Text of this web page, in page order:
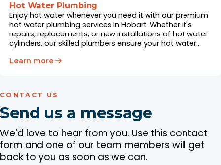
Hot Water Plumbing
Enjoy hot water whenever you need it with our premium
hot water plumbing services in Hobart. Whether it's
repairs, replacements, or new installations of hot water
cylinders, our skilled plumbers ensure your hot water
Learn more
CONTACT US
Send us a message
We'd love to hear from you. Use this contact
form and one of our team members will get
back to you as soon as we can.